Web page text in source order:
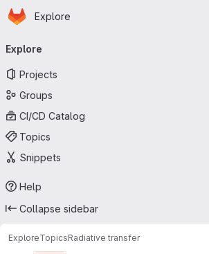
Skip to main content
Homepage
Explore
navigation
Explore
Projects
Groups
CI/CD Catalog
Topics
Snippets
Help
Collapse sidebar
ExploreTopicsRadiative transfer